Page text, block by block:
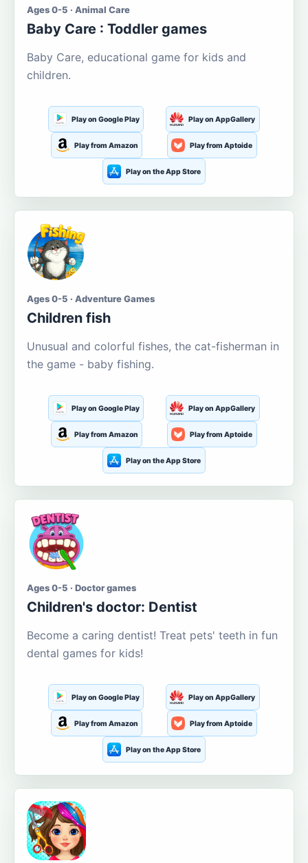
Ages 0-5 · Animal Care
Baby Care : Toddler games
Baby Care, educational game for kids and
children.
Play on Google Play Play on AppGallery
Play from Amazon Play from Aptoide
Play on the App Store
Ages 0-5 · Adventure Games
Children fish
Unusual and colorful fishes, the cat-fisherman in
the game - baby fishing.
Play on Google Play Play on AppGallery
Play from Amazon Play from Aptoide
Play on the App Store
Ages 0-5 · Doctor games
Children's doctor: Dentist
Become a caring dentist! Treat pets' teeth in fun
dental games for kids!
Play on Google Play Play on AppGallery
Play from Amazon Play from Aptoide
Play on the App Store